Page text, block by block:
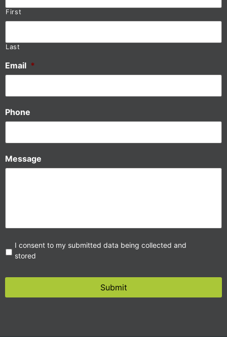
First
Last
Email *
Phone
Message
I consent to my submitted data being collected and
stored
Submit